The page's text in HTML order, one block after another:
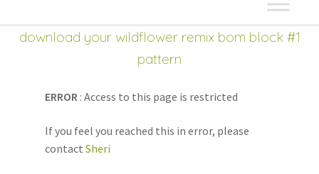
Expand
download your wildflower remix bom block #1
pattern
ERROR : Access to this page is restricted
If you feel you reached this in error, please
contact Sheri